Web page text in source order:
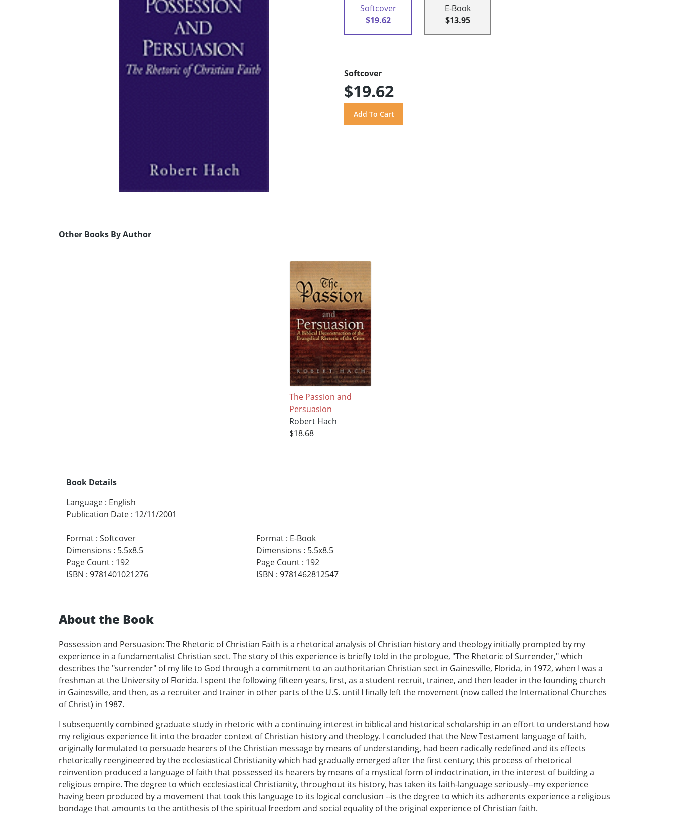
Softcover
$19.62
E-Book
$13.95
Softcover
$19.62
Other Books By Author
The Passion and
Persuasion
Robert Hach
$18.68
Book Details
Language : English
Publication Date : 12/11/2001
Format : Softcover
Dimensions : 5.5x8.5
Page Count : 192
ISBN : 9781401021276
Format: E-Book
Dimensions : 5.5x8.5
Page Count: 192
ISBN : 9781462812547
About the Book
Possession and Persuasion: The Rhetoric of Christian Faith is a rhetorical analysis of Christian history and theology initially prompted by my
experience in a fundamentalist Christian sect. The story of this experience is briefly told in the prologue, "The Rhetoric of Surrender," which
describes the "surrender" of my life to God through a commitment to an authoritarian Christian sect in Gainesville, Florida, in 1972, when I was a
freshman at the University of Florida. I spent the following fifteen years, first, as a student recruit, trainee, and then leader in the founding church
in Gainesville, and then, as a recruiter and trainer in other parts of the U.S. until I finally left the movement (now called the International Churches
of Christ) in 1987.
I subsequently combined graduate study in rhetoric with a continuing interest in biblical and historical scholarship in an effort to understand how
my religious experience fit into the broader context of Christian history and theology. I concluded that the New Testament language of faith,
originally formulated to persuade hearers of the Christian message by means of understanding, had been radically redefined and its effects
rhetorically reengineered by the ecclesiastical Christianity which had gradually emerged after the first century; this process of rhetorical
reinvention produced a language of faith that possessed its hearers by means of a mystical form of indoctrination, in the interest of building a
religious empire. The degree to which ecclesiastical Christianity, throughout its history, has taken its faith-language seriously--my experience
having been produced by a movement that took this language to its logical conclusion --is the degree to which its adherents experience a religious
bondage that amounts to the antithesis of the spiritual freedom and social equality of the original experience of Christian faith.